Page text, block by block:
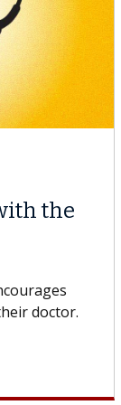
while
difference.